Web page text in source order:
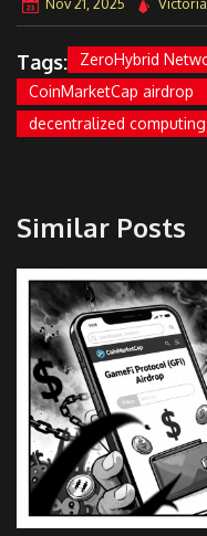
Tags: ZeroHybrid
CoinMarketCap airdrop
decentralized computing
Similar Posts